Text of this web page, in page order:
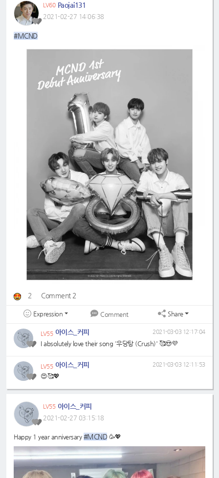
LV60 Paojai131
2021-02-27 14:06:38
#MCND
2 Comment 2
Expression Comment Share
LV55 아이스_커피
I absolutely love their song '우당탕 (Crush)' 🥰😍💜
2021-03-03 12:17:04
LV55 아이스_커피
😍🥰💖
2021-03-03 12:11:53
LV55 아이스_커피
2021-02-27 03:15:18
Happy 1 year anniversary #MCND 🥳💖